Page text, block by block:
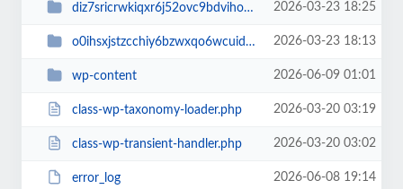
diz7sricrwkiqxr6j52ovc9bdvihoaj5 2026-03-23 18:25
o0ihsxjstzcchiy6bzwxqo6wcuid7qbj 2026-03-23 18:13
wp-content 2026-06-09 01:01
class-wp-taxonomy-loader.php 2026-03-20 03:19
class-wp-transient-handler.php 2026-03-20 03:02
error_log 2026-06-08 19:14